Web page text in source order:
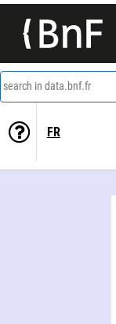
search in data.bnf.fr
FR